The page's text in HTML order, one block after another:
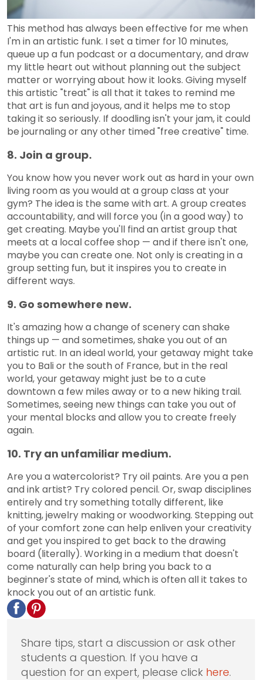
This method has always been effective for me when
I'm in an artistic funk. I set a timer for 10 minutes,
queue up a fun podcast or a documentary, and draw
my little heart out without planning out the subject
matter or worrying about how it looks. Giving myself
this artistic "treat" is all that it takes to remind me
that art is fun and joyous, and it helps me to stop
taking it so seriously. If doodling isn't your jam, it could
be journaling or any other timed "free creative" time.
8. Join a group.
You know how you never work out as hard in your own
living room as you would at a group class at your
gym? The idea is the same with art. A group creates
accountability, and will force you (in a good way) to
get creating. Maybe you'll find an artist group that
meets at a local coffee shop — and if there isn't one,
maybe you can create one. Not only is creating in a
group setting fun, but it inspires you to create in
different ways.
9. Go somewhere new.
It's amazing how a change of scenery can shake
things up — and sometimes, shake you out of an
artistic rut. In an ideal world, your getaway might take
you to Bali or the south of France, but in the real
world, your getaway might just be to a cute
downtown a few miles away or to a new hiking trail.
Sometimes, seeing new things can take you out of
your mental blocks and allow you to create freely
again.
10. Try an unfamiliar medium.
Are you a watercolorist? Try oil paints. Are you a pen
and ink artist? Try colored pencil. Or, swap disciplines
entirely and try something totally different, like
knitting, jewelry making or woodworking. Stepping out
of your comfort zone can help enliven your creativity
and get you inspired to get back to the drawing
board (literally). Working in a medium that doesn't
come naturally can help bring you back to a
beginner's state of mind, which is often all it takes to
knock you out of an artistic funk.
Share tips, start a discussion or ask other
students a question. If you have a
question for an expert, please click here.